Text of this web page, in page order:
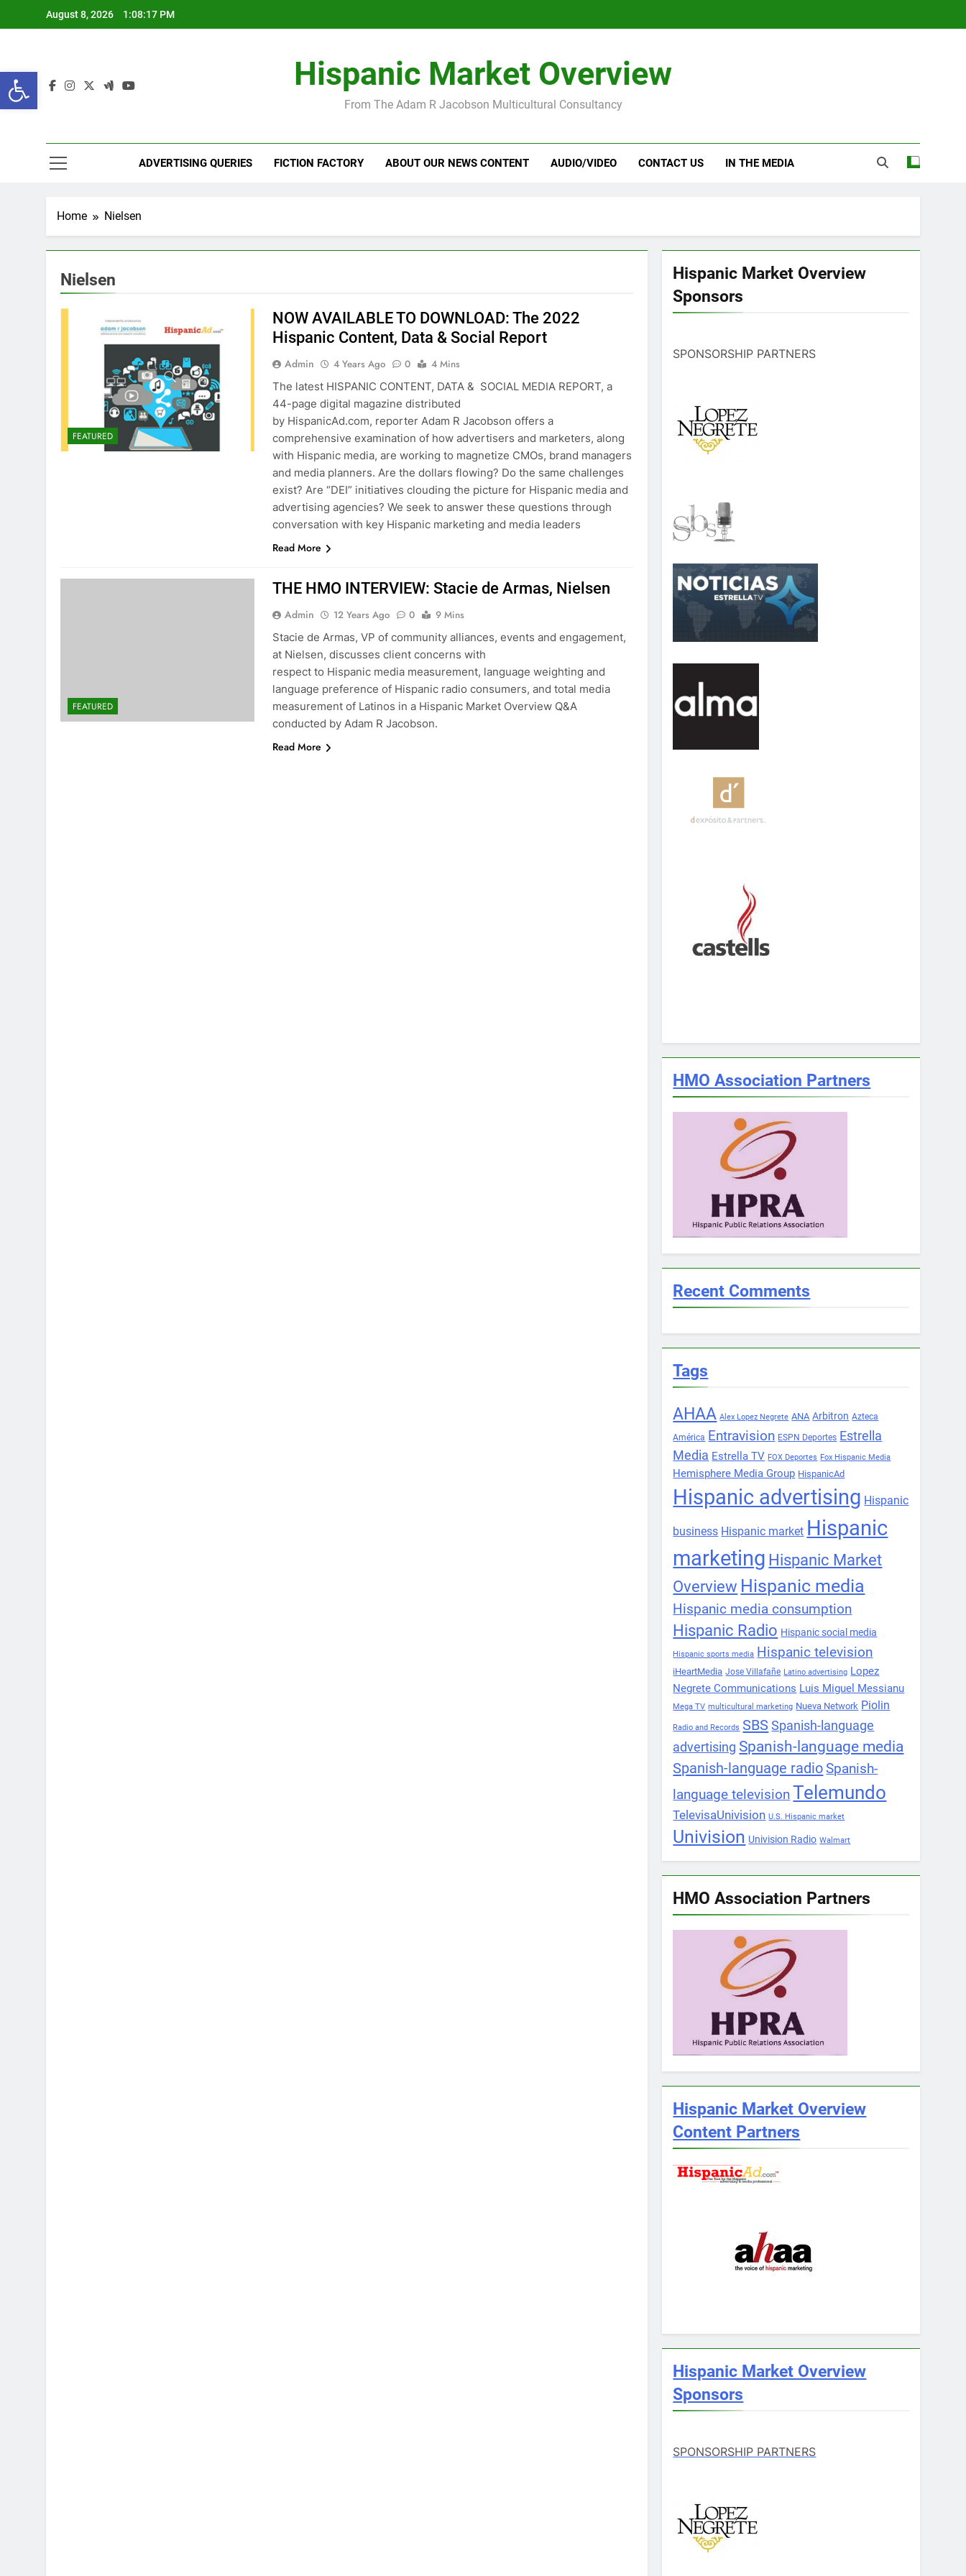
Open toolbar
August 8, 2026 1:08:18 PM
Hispanic Market Overview
From The Adam R Jacobson Multicultural Consultancy
ADVERTISING QUERIES FICTION FACTORY ABOUT OUR NEWS CONTENT AUDIO/VIDEO CONTACT US IN THE MEDIA
Home Nielsen
Nielsen
FEATURED
NOW AVAILABLE TO DOWNLOAD: The 2022
Hispanic Content, Data & Social Report
Admin 4 Years Ago 0
4 Mins
The latest HISPANIC CONTENT, DATA & SOCIAL MEDIA REPORT, a
44-page digital magazine distributed
by HispanicAd.com, reporter Adam R Jacobson offers a
comprehensive examination of how advertisers and marketers, along
with Hispanic media, are working to magnetize CMOs, brand managers
and media planners. Are the dollars flowing? Do the same challenges
exist? Are “DEI” initiatives clouding the picture for Hispanic media and
advertising agencies? We seek to answer these questions through
conversation with key Hispanic marketing and media leaders
Read More
FEATURED
THE HMO INTERVIEW: Stacie de Armas, Nielsen
Admin 12 Years Ago 0
9 Mins
Stacie de Armas, VP of community alliances, events and engagement,
at Nielsen, discusses client concerns with
respect to Hispanic media measurement, language weighting and
language preference of Hispanic radio consumers, and total media
measurement of Latinos in a Hispanic Market Overview Q&A
conducted by Adam R Jacobson.
Read More
Hispanic Market Overview
Sponsors
SPONSORSHIP PARTNERS
HMO Association Partners
Recent Comments
Tags
AHAA Alex Lopez Negrete ANA Arbitron Azteca
América Entravision ESPN Deportes Estrella
Media Estrella TV FOX Deportes Fox Hispanic Media
Hemisphere Media Group HispanicAd
Hispanic advertising Hispanic
business Hispanic market Hispanic
marketing Hispanic Market
Overview Hispanic media
Hispanic media consumption
Hispanic Radio Hispanic social media
Hispanic sports media Hispanic television
iHeartMedia Jose Villafañe Latino advertising Lopez
Negrete Communications Luis Miguel Messianu
Mega TV multicultural marketing Nueva Network Piolin
Radio and Records SBS Spanish-language
advertising Spanish-language media
Spanish-language radio Spanish-
language television Telemundo
TelevisaUnivision U.S. Hispanic market
Univision Univision Radio Walmart
HMO Association Partners
Hispanic Market Overview
Content Partners
Hispanic Market Overview
Sponsors
SPONSORSHIP PARTNERS